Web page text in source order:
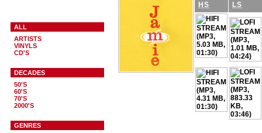
ALL
ARTISTS
VINYLS
CD'S
DECADES
50'S
60'S
70'S
2000'S
GENRES
HS LS